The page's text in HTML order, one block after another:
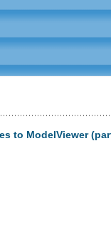
to ModelViewer